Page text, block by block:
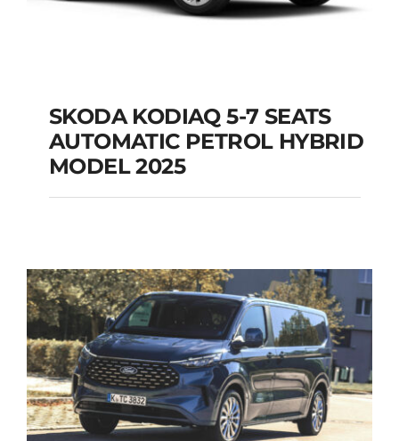
SKODA KODIAQ 5-7
SEATS AUTOMATIC
Add to cart Details
SKODA KODIAQ 5-7 SEATS
AUTOMATIC PETROL HYBRID
MODEL 2025